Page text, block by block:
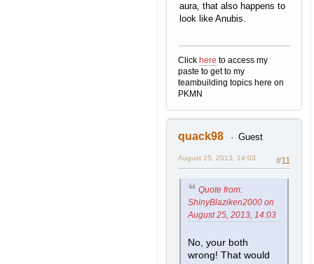
aura, that also happens to
look like Anubis.
Click here to access my
paste to get to my
teambuilding topics here on
PKMN
quack98 Guest
#11
August 25, 2013, 14:03
Quote from:
ShinyBlaziken2000 on
August 25, 2013, 14:03
No, your both
wrong! That would